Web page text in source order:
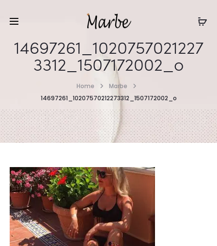
14697261_1020757021227
3312_1507172002_o
Home
Marbe
14697261_10207570212273312_1507172002_o